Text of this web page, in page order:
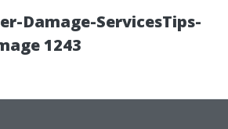
Damage-ServicesTips-
1243